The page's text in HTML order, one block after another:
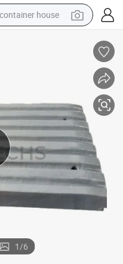
container house
shoe
tshirt
1/6